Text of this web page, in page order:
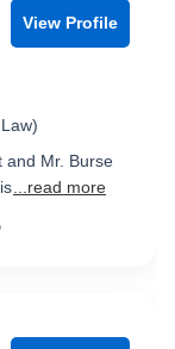
View Profile
and Mr. Burse
...read more